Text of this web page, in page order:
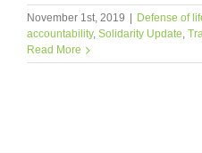
November 1st, 2019 | Defense of
accountability, Solidarity Update,
Read More